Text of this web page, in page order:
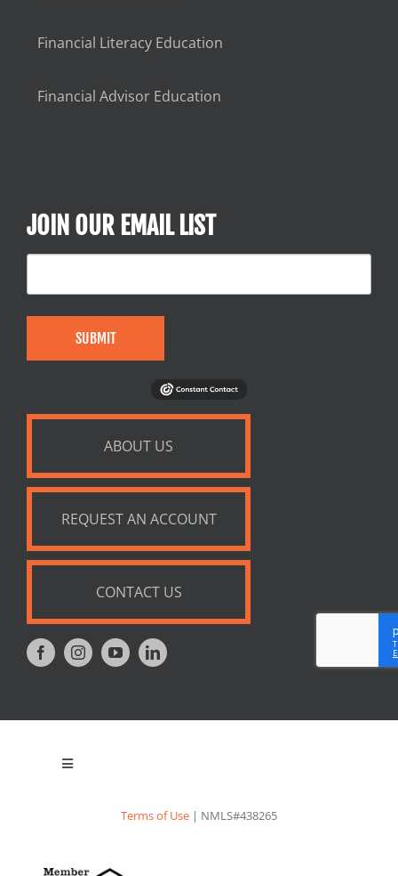
Financial Literacy Education
Financial Advisor Education
JOIN OUR EMAIL LIST
SUBMIT
ABOUT US
REQUEST AN ACCOUNT
CONTACT US
Toggle
Terms of Use | NMLS#438265